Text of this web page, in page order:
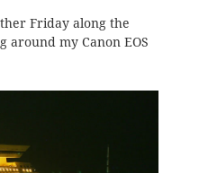
Friday along the
around my Canon EOS